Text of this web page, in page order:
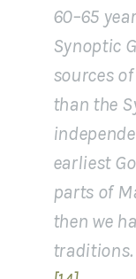
60–65
Synoptic
sources
than the
earliest
parts of
then we
traditions.